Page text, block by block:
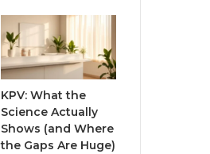
KPV: What the
Science Actually
Shows (and Where
the Gaps Are Huge)